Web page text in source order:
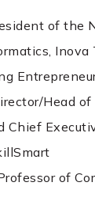
of
Head
Chief
of